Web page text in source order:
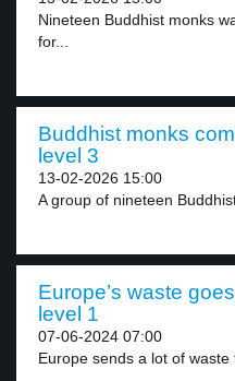
Nineteen Buddhist monks
for...
Buddhist monks
level 3
13-02-2026 15:00
A group of nineteen
Europe’s waste
level 1
07-06-2024 07:00
Europe sends a lot of waste